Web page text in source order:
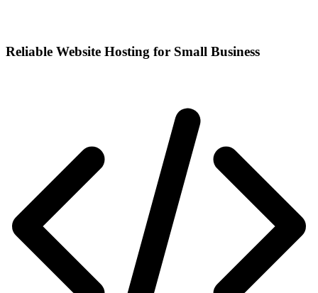
Reliable Website Hosting for Small Business